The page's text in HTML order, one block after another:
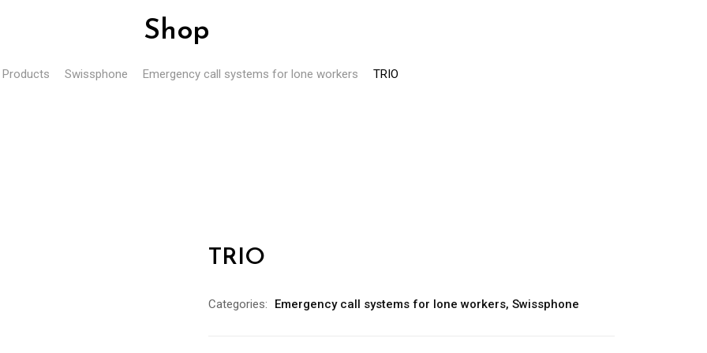
Shop
Products Swissphone Emergency call systems for lone workers TRIO
TRIO
Categories: Emergency call systems for lone workers, Swissphone